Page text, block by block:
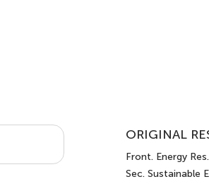
ORIGINAL
Front. Energy Res.
Sec. Sustainable